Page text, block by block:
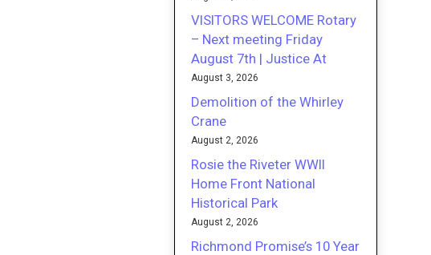
VISITORS WELCOME Rotary
– Next meeting Friday
August 7th | Justice At
August 3, 2026
Demolition of the Whirley
Crane
August 2, 2026
Rosie the Riveter WWII
Home Front National
Historical Park
August 2, 2026
Richmond Promise’s 10 Year